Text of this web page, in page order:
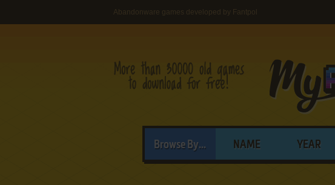
Abandonware games developed by Fantpol
Browse By... NAME YEAR